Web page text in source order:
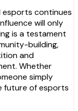
continues
will only
is a testament
building,
and
Whether
simply
future of esports